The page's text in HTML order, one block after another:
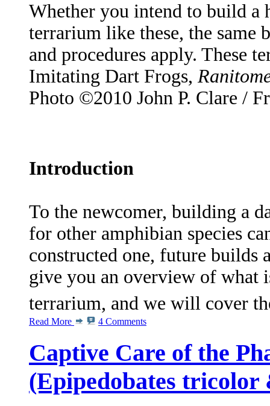
Whether you intend to build
terrarium like these, the same
and procedures apply. These
Imitating Dart Frogs,
Photo ©2010 John P. Clare /
Introduction
To the newcomer, building a
for other amphibian species
constructed one, future
give you an overview of what
terrarium, and we will cover
Read More 4 Comments
Captive Care of the
(Epipedobates tricolor